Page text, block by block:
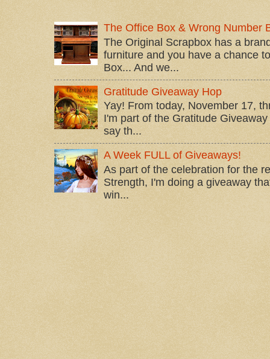
The Office Box & Wrong Number
The Original Scrapbox has a
furniture and you have a chance
Box... And we...
Gratitude Giveaway Hop
Yay! From today, November 17,
I'm part of the Gratitude
say th...
A Week FULL of Giveaways!
As part of the celebration for the
Strength, I'm doing a giveaway
win...